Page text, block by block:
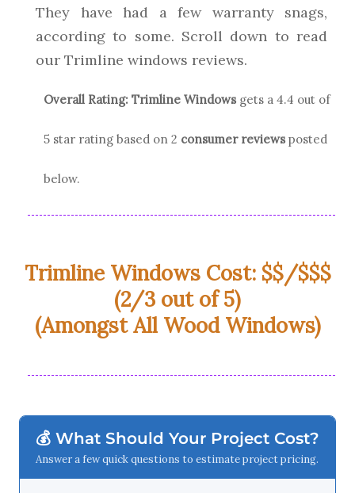
They have had a few warranty snags,
according to some. Scroll down to read
our Trimline windows reviews.
Overall Rating: Trimline Windows gets a 4.4 out of
5 star rating based on 2 consumer reviews posted
below.
Trimline Windows Cost: $$/$$$
(2/3 out of 5)
(Amongst All Wood Windows)
💰 What Should Your Project Cost?
Answer a few quick questions to estimate project pricing.